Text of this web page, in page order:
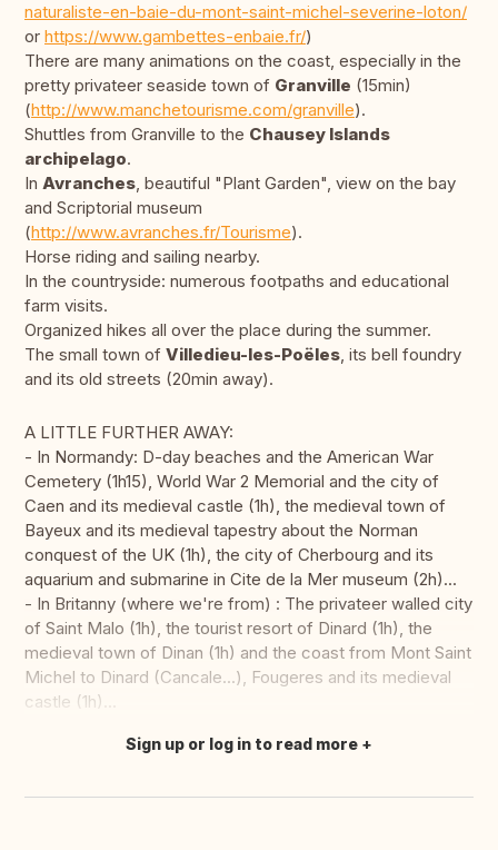
naturaliste-en-baie-du-mont-saint-michel-severine-loton/
or https://www.gambettes-enbaie.fr/)
There are many animations on the coast, especially in the
pretty privateer seaside town of Granville (15min)
(http://www.manchetourisme.com/granville).
Shuttles from Granville to the Chausey Islands
archipelago.
In Avranches, beautiful "Plant Garden", view on the bay
and Scriptorial museum
(http://www.avranches.fr/Tourisme).
Horse riding and sailing nearby.
In the countryside: numerous footpaths and educational
farm visits.
Organized hikes all over the place during the summer.
The small town of Villedieu-les-Poëles, its bell foundry
and its old streets (20min away).
A LITTLE FURTHER AWAY:
- In Normandy: D-day beaches and the American War
Cemetery (1h15), World War 2 Memorial and the city of
Caen and its medieval castle (1h), the medieval town of
Bayeux and its medieval tapestry about the Norman
conquest of the UK (1h), the city of Cherbourg and its
aquarium and submarine in Cite de la Mer museum (2h)...
- In Britanny (where we're from) : The privateer walled city
of Saint Malo (1h), the tourist resort of Dinard (1h), the
medieval town of Dinan (1h) and the coast from Mont Saint
Michel to Dinard (Cancale...), Fougeres and its medieval
castle (1h)...
Fazer tradução
Sign up or log in to read more